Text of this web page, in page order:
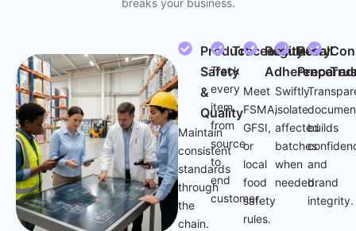
breaks your business.
Product
Safety
&
Quality
Maintain
consistent
standards
through
the
chain.
Traceability
Track
every
item
from
source
to
end
customer.
Regulatory
Adherence
Meet
FSMA,
GFSI,
or
local
food
safety
rules.
Recall
Swiftly
isolate
affected
batches
when
needed.
builds
and
brand
integrity.